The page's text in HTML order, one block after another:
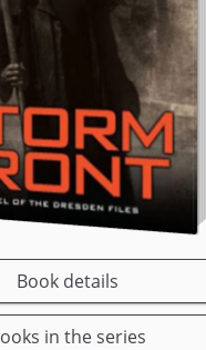
Book details
in the series